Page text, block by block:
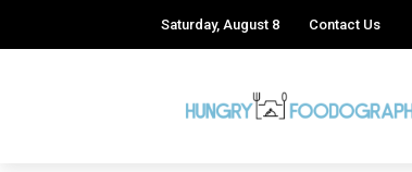
Saturday, August 8 Contact Us